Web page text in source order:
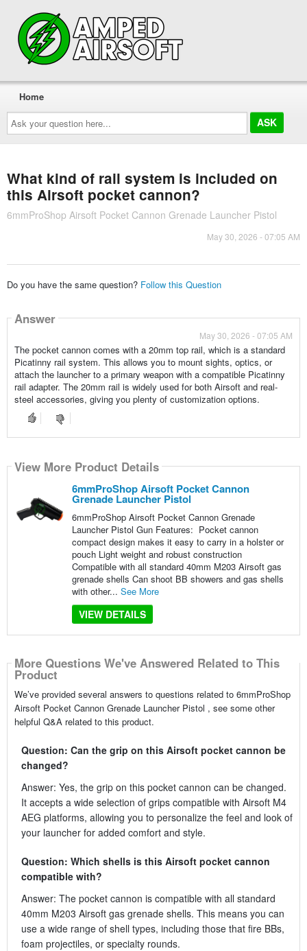
Ask
your
question
here...
Home
What kind of rail system is included on
this Airsoft pocket cannon?
6mmProShop Airsoft Pocket Cannon Grenade Launcher Pistol
May 30, 2026 - 07:05 AM
Do you have the same question? Follow this Question
Answer
May 30, 2026 - 07:05 AM
The pocket cannon comes with a 20mm top rail, which is a standard
Picatinny rail system. This allows you to mount sights, optics, or
attach the launcher to a primary weapon with a compatible Picatinny
rail adapter. The 20mm rail is widely used for both Airsoft and real-
steel accessories, giving you plenty of customization options.
View More Product Details
6mmProShop Airsoft Pocket Cannon
Grenade Launcher Pistol
6mmProShop Airsoft Pocket Cannon Grenade
Launcher Pistol Gun Features: Pocket cannon
compact design makes it easy to carry in a holster or
pouch Light weight and robust construction
Compatible with all standard 40mm M203 Airsoft gas
grenade shells Can shoot BB showers and gas shells
with other... See More
VIEW DETAILS
More Questions We've Answered Related to This
Product
We’ve provided several answers to questions related to 6mmProShop
Airsoft Pocket Cannon Grenade Launcher Pistol , see some other
helpful Q&A related to this product.
Question: Can the grip on this Airsoft pocket cannon be
changed?
Answer: Yes, the grip on this pocket cannon can be changed.
It accepts a wide selection of grips compatible with Airsoft M4
AEG platforms, allowing you to personalize the feel and look of
your launcher for added comfort and style.
Question: Which shells is this Airsoft pocket cannon
compatible with?
Answer: The pocket cannon is compatible with all standard
40mm M203 Airsoft gas grenade shells. This means you can
use a wide range of shell types, including those that fire BBs,
foam projectiles, or specialty rounds.